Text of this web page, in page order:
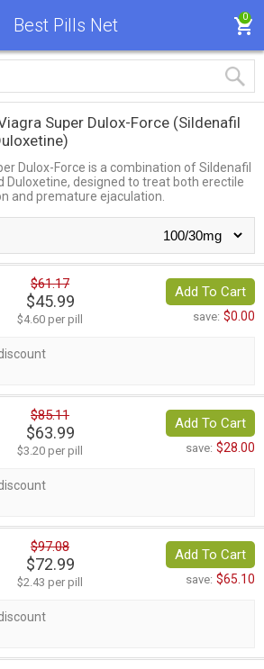
Best Pills Net 0
Super Dulox-Force (Sildenafil
Dulox-Force is a combination of Sildenafil
Duloxetine, designed to treat both erectile
and premature ejaculation.
$61.17
$45.99
$4.60 per pill
Add To Cart
save: $0.00
$85.11
$63.99
$3.20 per pill
Add To Cart
save: $28.00
$97.08
$72.99
$2.43 per pill
Add To Cart
save: $65.10